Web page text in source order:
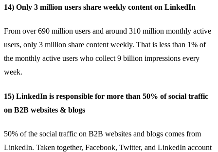
14) Only 3 million users share weekly content on LinkedIn
From over 690 million users and around 310 million monthly active
users, only 3 million share content weekly. That is less than 1% of
the monthly active users who collect 9 billion impressions every
week.
15) LinkedIn is responsible for more than 50% of social traffic
on B2B websites & blogs
50% of the social traffic on B2B websites and blogs comes from
LinkedIn. Taken together, Facebook, Twitter, and LinkedIn account